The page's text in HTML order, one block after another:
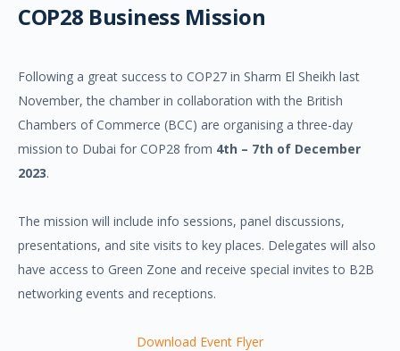
COP28 Business Mission
Following a great success to COP27 in Sharm El Sheikh last
November, the chamber in collaboration with the British
Chambers of Commerce (BCC) are organising a three-day
mission to Dubai for COP28 from 4th – 7th of December
2023.
The mission will include info sessions, panel discussions,
presentations, and site visits to key places. Delegates will also
have access to Green Zone and receive special invites to B2B
networking events and receptions.
Download Event Flyer